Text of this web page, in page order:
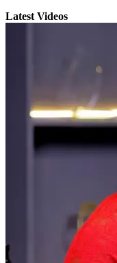
Latest Videos